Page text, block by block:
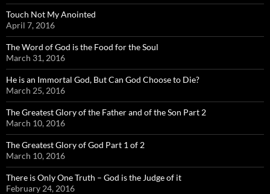
Touch Not My Anointed
April 7, 2016
The Word of God is the Food for the Soul
March 31, 2016
He is an Immortal God, But Can God Choose to Die?
March 25, 2016
The Greatest Glory of the Father and of the Son Part 2
March 10, 2016
The Greatest Glory of God Part 1 of 2
March 10, 2016
There is Only One Truth – God is the Judge of it
February 24, 2016